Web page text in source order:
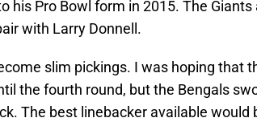
his Pro Bowl form in 2015. The Giants
with Larry Donnell.
slim pickings. I was hoping that
the fourth round, but the Bengals
The best linebacker available would